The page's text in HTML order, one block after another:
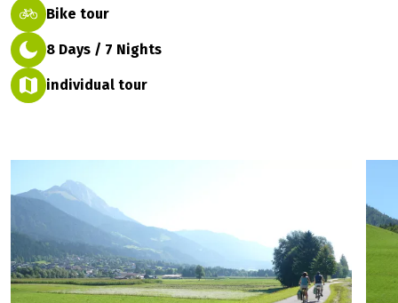
Bike tour
8 Days / 7 Nights
individual tour